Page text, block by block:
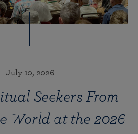
July 10, 2026
Seekers From
World at the 2026